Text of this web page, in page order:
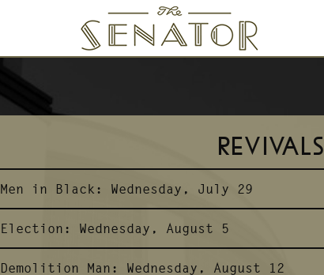
SENATOR THEATRE
REVIVALS
Men in Black: Wednesday, July 29
Election: Wednesday, August 5
Demolition Man: Wednesday, August 12